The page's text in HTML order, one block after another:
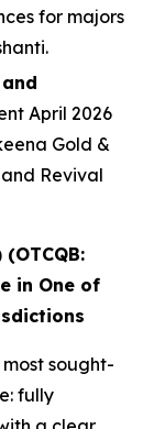
for majors
April 2026
Gold &
Revival
in One of
sought-
fully